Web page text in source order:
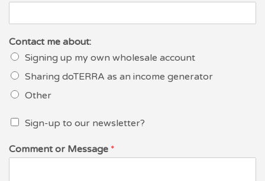
Contact me about:
Signing up my own wholesale account
Sharing doTERRA as an income generator
Other
Sign-up to our newsletter?
Comment or Message *